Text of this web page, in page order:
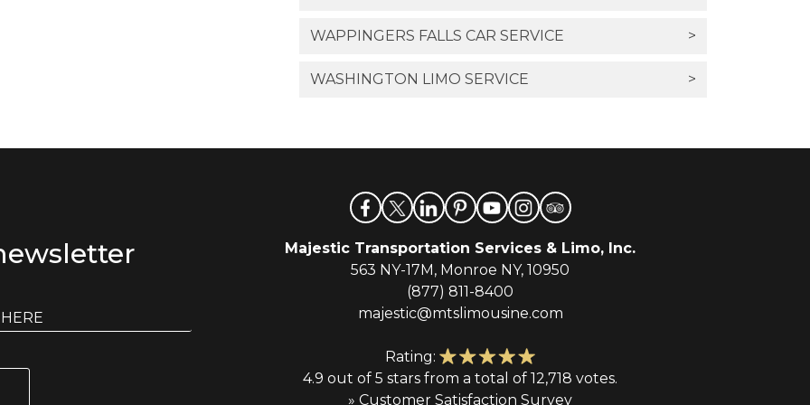
WAPPINGERS FALLS CAR SERVICE >
WASHINGTON LIMO SERVICE >
Majestic Transportation Services & Limo, Inc.
563 NY-17M, Monroe NY, 10950
(877) 811-8400
majestic@mtslimousine.com
Rating:
4.9 out of 5 stars from a total of 12,718 votes.
» Customer Satisfaction Survey